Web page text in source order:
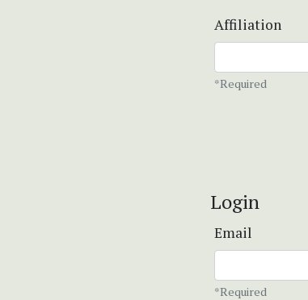
Affiliation
*Required
Login
Email
*Required